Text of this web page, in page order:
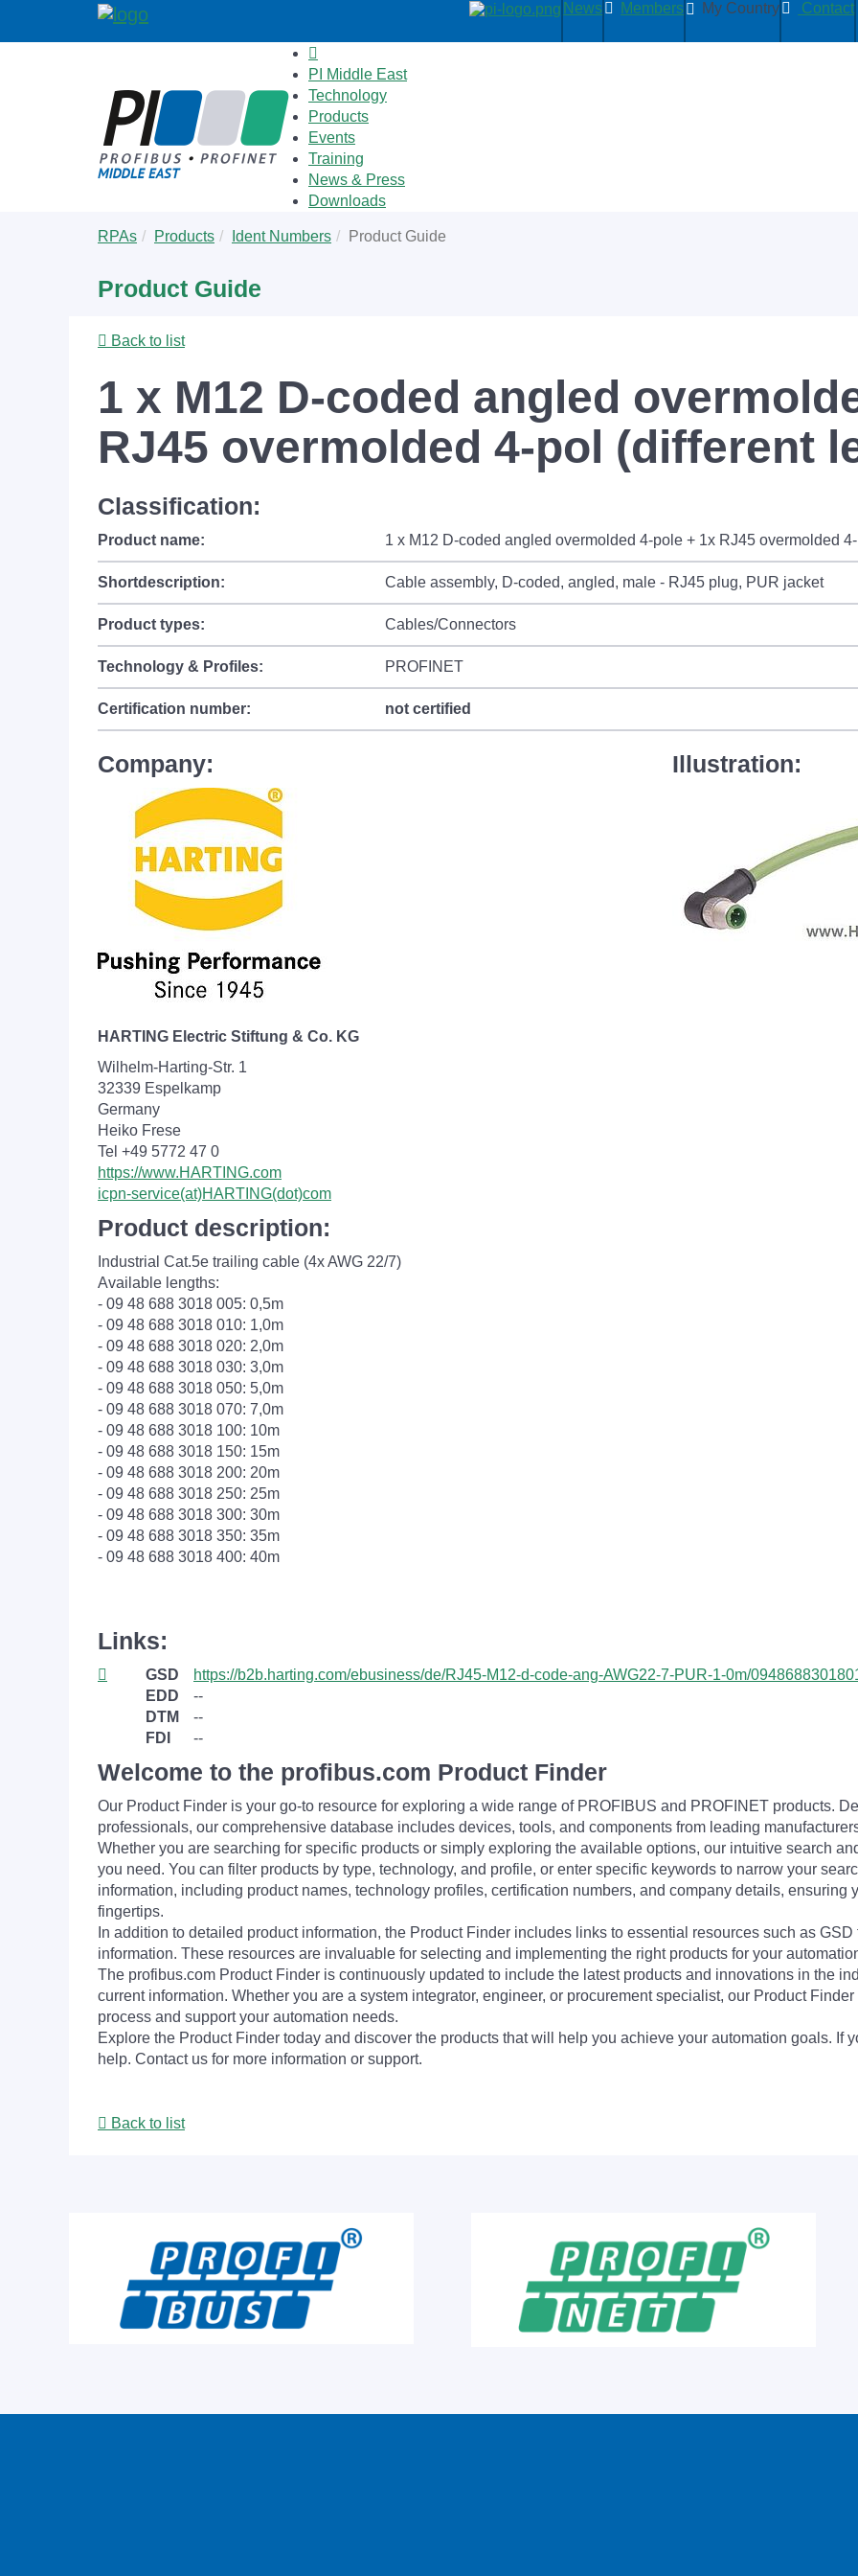
News Members My Country Contact
PI Middle East
Technology
Products
Events
Training
News & Press
Downloads
are
RPAs Products Ident Numbers Product Guide
Product Guide
Back to list
1 x M12 D-coded angled
RJ45 overmolded 4-pol (different
Classification:
Product name: 1 x M12 D-coded angled overmolded 4-pole + 1x RJ45 overmolded
Shortdescription: Cable assembly, D-coded, angled, male - RJ45 plug, PUR jacket
Product types: Cables/Connectors
Technology & Profiles: PROFINET
Certification number: not certified
Company:
HARTING Electric Stiftung & Co. KG
Wilhelm-Harting-Str. 1
32339 Espelkamp
Germany
Heiko Frese
Tel +49 5772 47 0
https://www.HARTING.com
icpn-service(at)HARTING(dot)com
Illustration:
Product description:
Industrial Cat.5e trailing cable (4x AWG 22/7)
Available lengths:
- 09 48 688 3018 005: 0,5m
- 09 48 688 3018 010: 1,0m
- 09 48 688 3018 020: 2,0m
- 09 48 688 3018 030: 3,0m
- 09 48 688 3018 050: 5,0m
- 09 48 688 3018 070: 7,0m
- 09 48 688 3018 100: 10m
- 09 48 688 3018 150: 15m
- 09 48 688 3018 200: 20m
- 09 48 688 3018 250: 25m
- 09 48 688 3018 300: 30m
- 09 48 688 3018 350: 35m
- 09 48 688 3018 400: 40m
Links:
GSD
https://b2b.harting.com/ebusiness/de/RJ45-M12-d-code-ang-AWG22-7-PUR-1-0m/
EDD
--
DTM
--
FDI
--
Welcome to the profibus.com Product Finder
Our Product Finder is your go-to resource for exploring a wide range of PROFIBUS and PROFINET products.
professionals, our comprehensive database includes devices, tools, and components from leading
Whether you are searching for specific products or simply exploring the available options, our intuitive search
you need. You can filter products by type, technology, and profile, or enter specific keywords to narrow your
information, including product names, technology profiles, certification numbers, and company details, ensuring
fingertips.
In addition to detailed product information, the Product Finder includes links to essential resources such as
information. These resources are invaluable for selecting and implementing the right products for your
The profibus.com Product Finder is continuously updated to include the latest products and innovations in the
current information. Whether you are a system integrator, engineer, or procurement specialist, our Product
process and support your automation needs.
Explore the Product Finder today and discover the products that will help you achieve your automation goals. If
help. Contact us for more information or support.
Back to list